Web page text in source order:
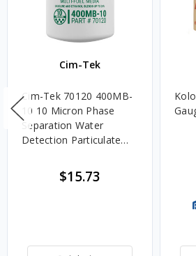
Cim-Tek
Cim-Tek 70120 400MB-
10 10 Micron Phase
Separation Water
Detection Particulate
$15.73